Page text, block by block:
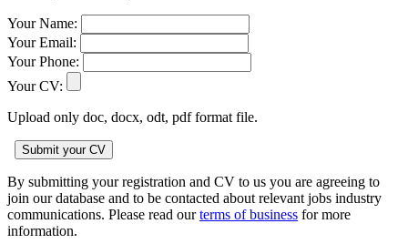
Your Name:
Your Email:
Your Phone:
Your CV:
Upload only doc, docx, odt, pdf format file.
By submitting your registration and CV to us you are agreeing to
join our database and to be contacted about relevant jobs industry
communications. Please read ourterms of business for more
information.